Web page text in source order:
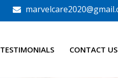
TESTIMONIALS CONTACT US